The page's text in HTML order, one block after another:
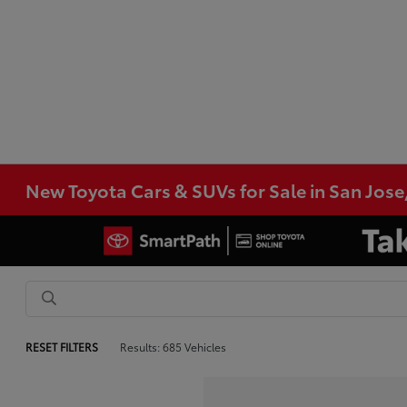
New Toyota Cars & SUVs for Sale in San
RESET FILTERS Results: 685 Vehicles